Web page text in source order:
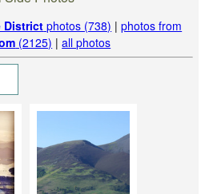
Districtphotos (738) |photos from
(2125) |all photos